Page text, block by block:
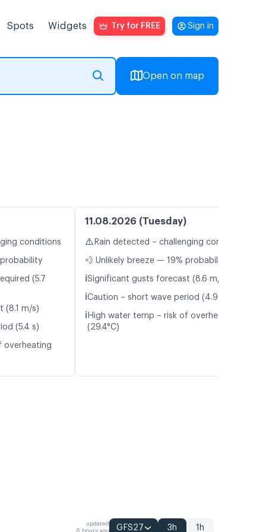
Spots Widgets Try for FREE Sign in
Open on map
conditions
(5.7
(8.1 m/s)
(5.4 s)
overheating
11.08.2026 (Tuesday)
⚠️ Rain detected – challenging conditions
💨 Unlikely breeze — 19% probability
ℹ️Significant gusts forecast (8.6 m/s)
ℹ️Caution – short wave period (4.9 s)
ℹ️ High water temp – risk of overheating
(29.4°C)
updated
GFS27 3h 1h